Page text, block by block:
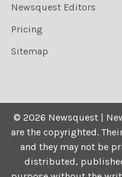
Newsquest Editors
Pricing
Sitemap
© 2026 Newsquest |
are the copyrighted.
and they may not be
distributed,